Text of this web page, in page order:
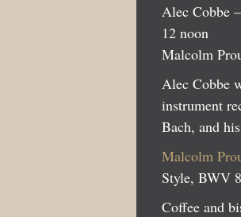
Alec Cobbe
12 noon
Malcolm
Alec Cobbe
instrument
Bach, and
Malcolm
Style, BWV
Coffee and